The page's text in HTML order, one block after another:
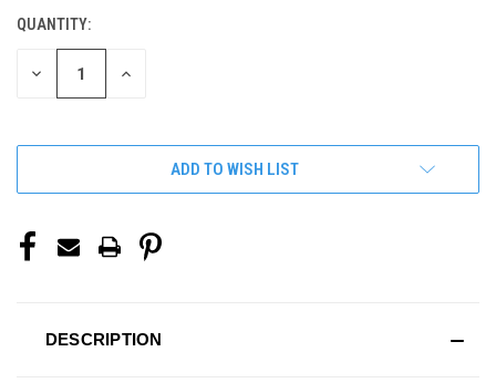
CURRENT
STOCK:
QUANTITY:
DECREASE INCREASE
ADD TO WISH LIST
DESCRIPTION